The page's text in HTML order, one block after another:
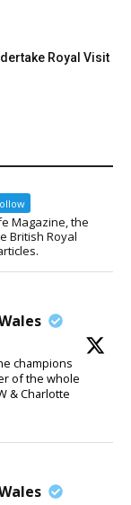
Royal Visit
Magazine, the
British Royal
champions
of the whole
& Charlotte